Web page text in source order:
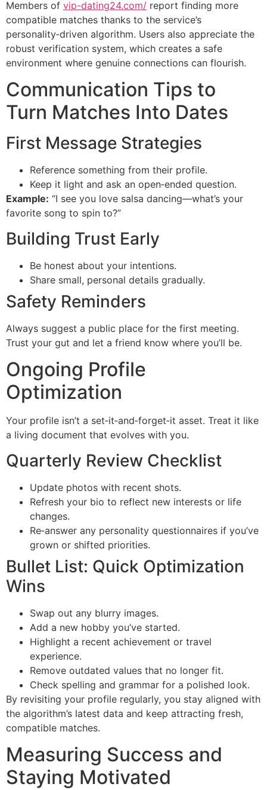
Members of vip-dating24.com/ report finding more
compatible matches thanks to the service’s
personality‑driven algorithm. Users also appreciate the
robust verification system, which creates a safe
environment where genuine connections can flourish.
Communication Tips to
Turn Matches Into Dates
First Message Strategies
Reference something from their profile.
Keep it light and ask an open‑ended question.
Example: “I see you love salsa dancing—what’s your
favorite song to spin to?”
Building Trust Early
Be honest about your intentions.
Share small, personal details gradually.
Safety Reminders
Always suggest a public place for the first meeting.
Trust your gut and let a friend know where you’ll be.
Ongoing Profile
Optimization
Your profile isn’t a set‑it‑and‑forget‑it asset. Treat it like
a living document that evolves with you.
Quarterly Review Checklist
Update photos with recent shots.
Refresh your bio to reflect new interests or life
changes.
Re‑answer any personality questionnaires if you’ve
grown or shifted priorities.
Bullet List: Quick Optimization
Wins
Swap out any blurry images.
Add a new hobby you’ve started.
Highlight a recent achievement or travel
experience.
Remove outdated values that no longer fit.
Check spelling and grammar for a polished look.
By revisiting your profile regularly, you stay aligned with
the algorithm’s latest data and keep attracting fresh,
compatible matches.
Measuring Success and
Staying Motivated